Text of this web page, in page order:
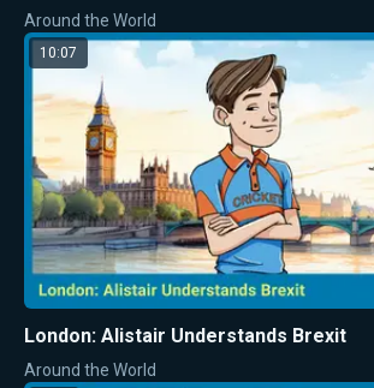
Around the World
10:07
London: Alistair Understands Brexit
Around the World